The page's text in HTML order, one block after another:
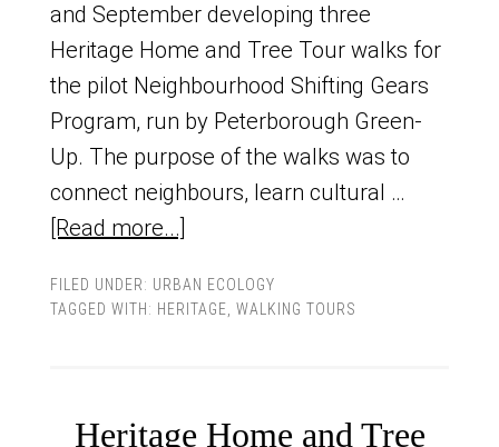
and September developing three
Heritage Home and Tree Tour walks for
the pilot Neighbourhood Shifting Gears
Program, run by Peterborough Green-
Up. The purpose of the walks was to
connect neighbours, learn cultural …
[Read more...]
FILED UNDER: URBAN ECOLOGY
TAGGED WITH: HERITAGE WALKING TOURS
Heritage Home and Tree